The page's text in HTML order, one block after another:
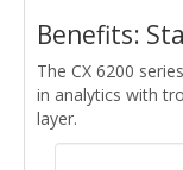
Benefits:
The CX 6200
in analytics with
layer.